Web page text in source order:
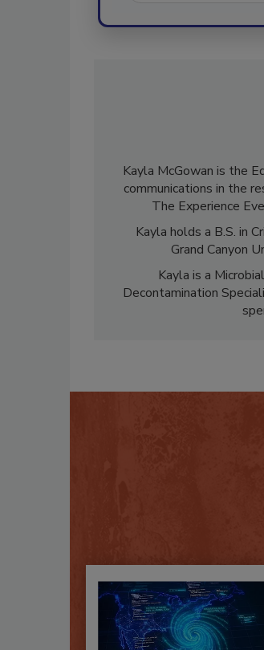
Kayla McGowan is the
communications in the
The Experience
Kayla holds a B.S. in
Grand Canyon
Kayla is a
Decontamination